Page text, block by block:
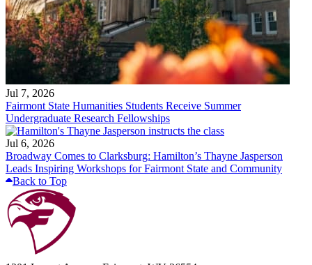
Jul 7, 2026
Fairmont State Humanities Students Receive Summer
Undergraduate Research Fellowships
Jul 6, 2026
Broadway Comes to Clarksburg: Hamilton’s Thayne Jasperson
Leads Inspiring Workshops for Fairmont State and Community
Back to Top